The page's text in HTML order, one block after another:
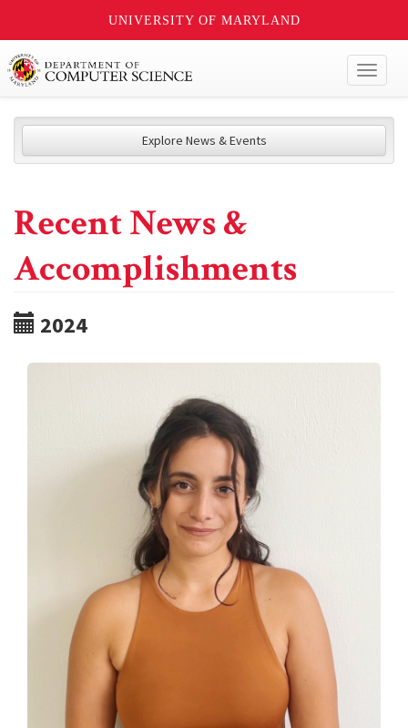
UNIVERSITY OF MARYLAND
Explore News & Events
Recent News &
Accomplishments
2024